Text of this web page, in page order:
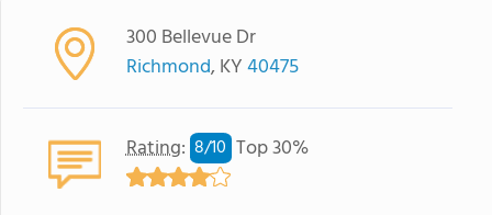
300 Bellevue Dr
Richmond, KY40475
Rating: 8/10 Top 30%